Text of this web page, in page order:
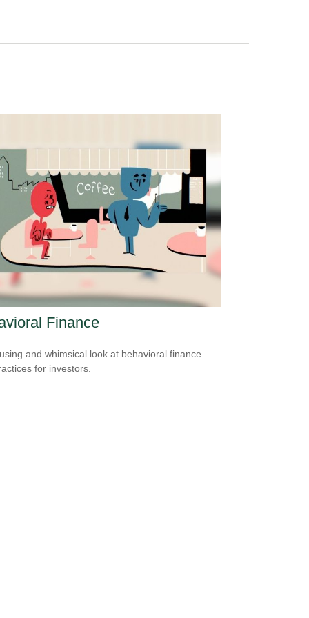
Finance
and whimsical look at behavioral finance
for investors.